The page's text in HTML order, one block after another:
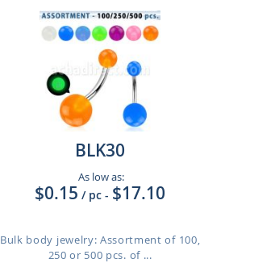
BLK30
As low as:
$0.15 / pc - $17.10
Bulk body jewelry: Assortment of 100,
250 or 500 pcs. of ...